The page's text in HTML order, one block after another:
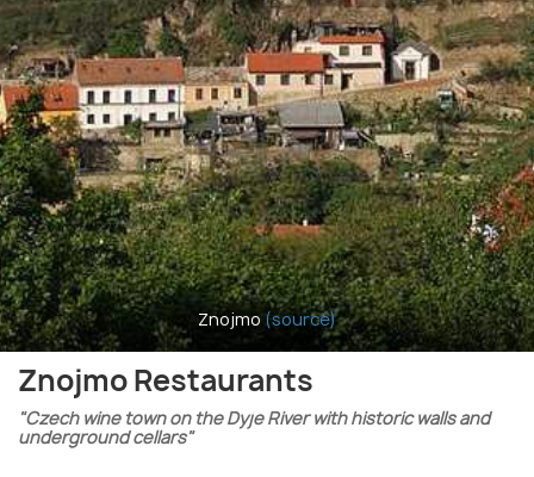
Znojmo (source)
Znojmo Restaurants
"Czech wine town on the Dyje River with historic walls and
underground cellars"